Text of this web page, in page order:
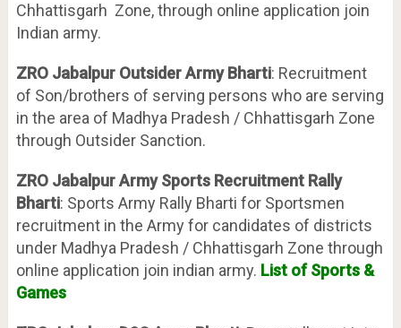
Chhattisgarh Zone, through online application join
Indian army.
ZRO Jabalpur Outsider Army Bharti: Recruitment
of Son/brothers of serving persons who are serving
in the area of Madhya Pradesh / Chhattisgarh Zone
through Outsider Sanction.
ZRO Jabalpur Army Sports Recruitment Rally
Bharti: Sports Army Rally Bharti for Sportsmen
recruitment in the Army for candidates of districts
under Madhya Pradesh / Chhattisgarh Zone through
online application join indian army. List of Sports &
Games